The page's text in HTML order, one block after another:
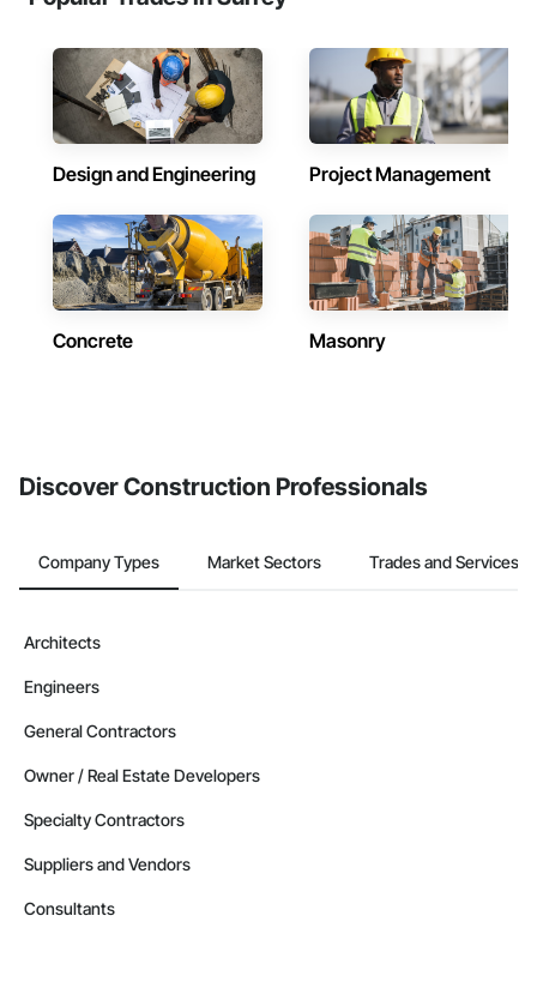
Design and Engineering Project Management
Concrete Masonry
Discover Construction Professionals
Company Types Market Sectors Trades and Services
Architects
Engineers
General Contractors
Owner / Real Estate Developers
Specialty Contractors
Suppliers and Vendors
Consultants